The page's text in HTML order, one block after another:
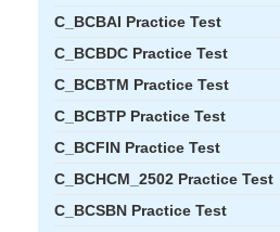
C_BCBAI Practice Test
C_BCBDC Practice Test
C_BCBTM Practice Test
C_BCBTP Practice Test
C_BCFIN Practice Test
C_BCHCM_2502 Practice Test
C_BCSBN Practice Test